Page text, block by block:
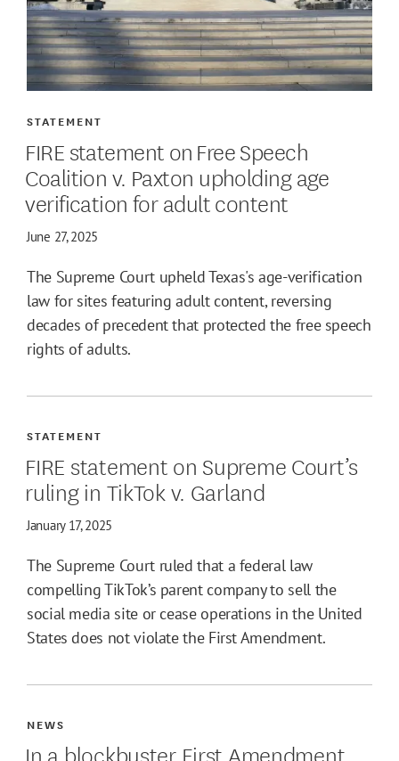
FIRE statement on Free Speech
Coalition v. Paxton upholding age
verification for adult content
STATEMENT
June 27, 2025
The Supreme Court upheld Texas's age-verification
law for sites featuring adult content, reversing
decades of precedent that protected the free speech
rights of adults.
FIRE statement on Supreme Court’s
ruling in TikTok v. Garland
STATEMENT
January 17, 2025
The Supreme Court ruled that a federal law
compelling TikTok’s parent company to sell the
social media site or cease operations in the United
States does not violate the First Amendment.
In a blockbuster First Amendment
NEWS